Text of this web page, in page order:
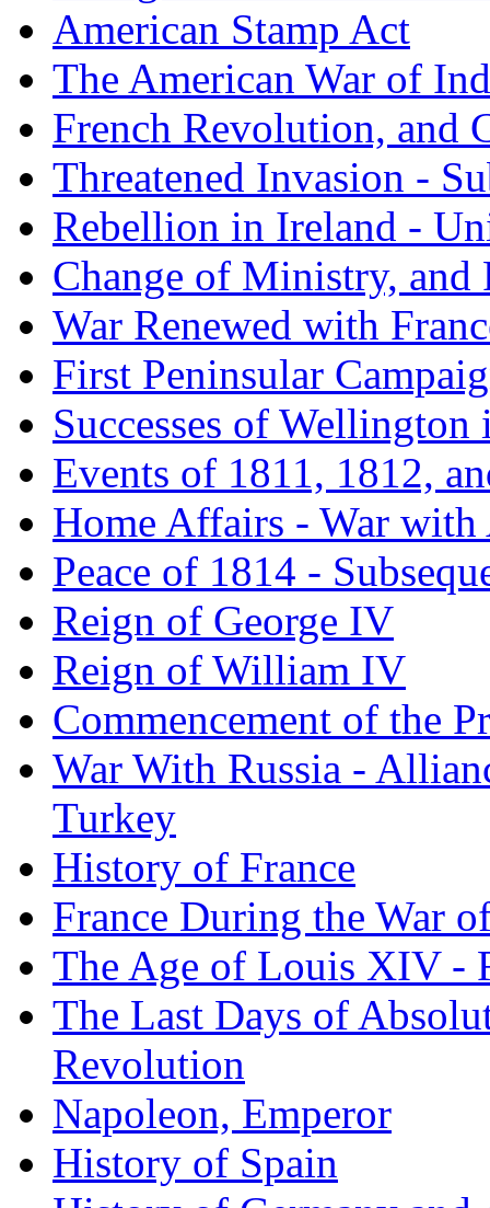
American Stamp Act
The American War of
French Revolution, and
Threatened Invasion -
Rebellion in Ireland -
Change of Ministry, and
War Renewed with
First Peninsular
Successes of Wellington
Events of 1811, 1812,
Home Affairs - War with
Peace of 1814 -
Reign of George IV
Reign of William IV
Commencement of the
War With Russia -
Turkey
History of France
France During the War
The Age of Louis XIV -
The Last Days of
Revolution
Napoleon, Emperor
History of Spain